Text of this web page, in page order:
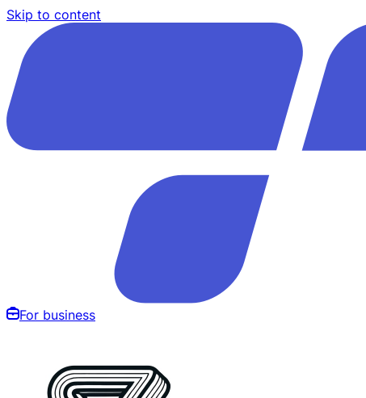
Skip to content
For business